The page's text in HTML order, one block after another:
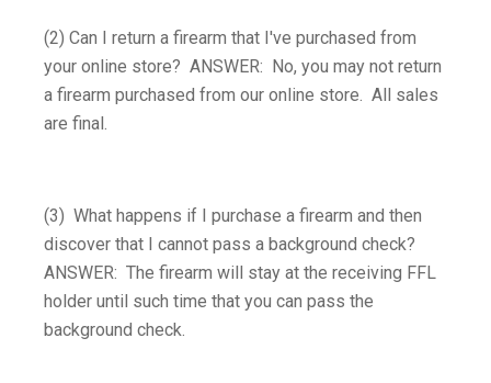
(2) Can I return a firearm that I've purchased from
your online store? ANSWER: No, you may not return
a firearm purchased from our online store. All sales
are final.
(3) What happens if I purchase a firearm and then
discover that I cannot pass a background check?
ANSWER: The firearm will stay at the receiving FFL
holder until such time that you can pass the
background check.